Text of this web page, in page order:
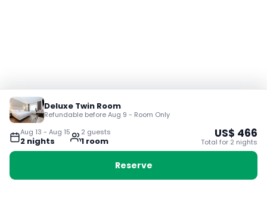
Aug 13 - Aug 15
2 nights
2 guests
1 room
Deluxe Twin Room
Refundable before Aug 9 - Room Only
US$ 466
Total for 2 nights
Reserve